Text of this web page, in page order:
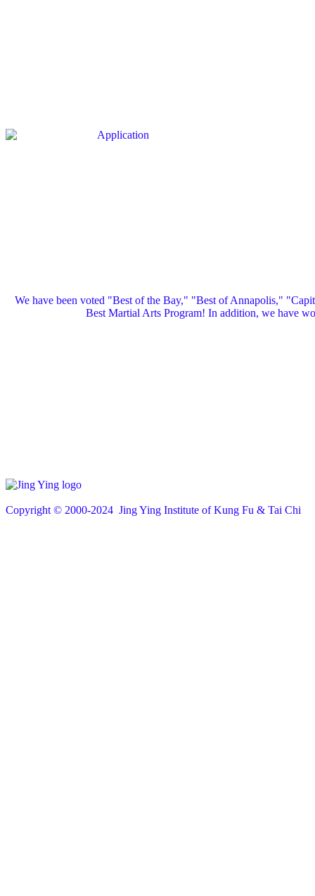
We have been voted "Best of the Bay," "Best of Annapolis,"
Best Martial Arts Program! In addition, we have
Copyright © 2000-2024 Jing Ying Institute of Kung Fu & Tai Chi